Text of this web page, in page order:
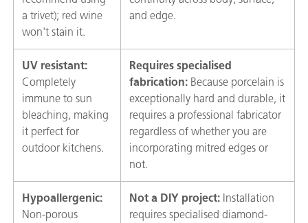
a trivet); red wine
won't stain it.
and edge.
UV resistant:
Completely
immune to sun
bleaching, making
it perfect for
outdoor kitchens.
Requires specialised
fabrication: Because porcelain is
exceptionally hard and durable, it
requires a professional fabricator
regardless of whether you are
incorporating mitred edges or
not.
Hypoallergenic:
Non-porous
Not a DIY project: Installation
requires specialised diamond-